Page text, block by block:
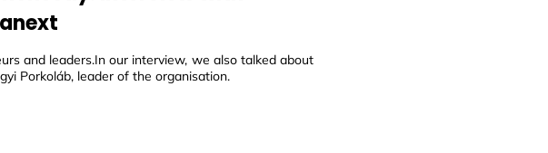
and leaders.In our interview, we also talked about
Porkoláb, leader of the organisation.